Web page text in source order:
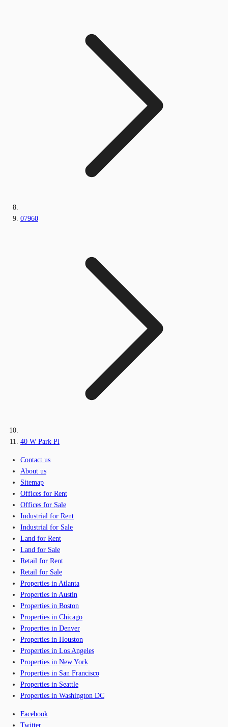
07960
40 W Park Pl
Contact us
About us
Sitemap
Offices for Rent
Offices for Sale
Industrial for Rent
Industrial for Sale
Land for Rent
Land for Sale
Retail for Rent
Retail for Sale
Properties in Atlanta
Properties in Austin
Properties in Boston
Properties in Chicago
Properties in Denver
Properties in Houston
Properties in Los Angeles
Properties in New York
Properties in San Francisco
Properties in Seattle
Properties in Washington DC
Facebook
Twitter